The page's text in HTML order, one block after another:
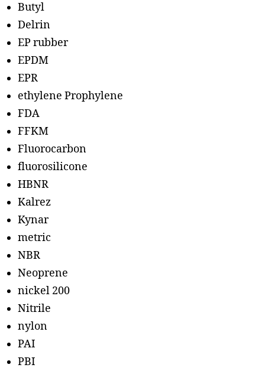
Butyl
Delrin
EP rubber
EPDM
EPR
ethylene Prophylene
FDA
FFKM
Fluorocarbon
fluorosilicone
HBNR
Kalrez
Kynar
metric
NBR
Neoprene
nickel 200
Nitrile
nylon
PAI
PBI